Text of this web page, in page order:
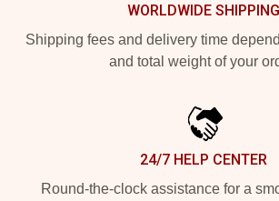
WORLDWIDE SHIPPING
Shipping fees and delivery time
and total weight of your
24/7 HELP CENTER
Round-the-clock assistance for a